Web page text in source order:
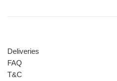
Deliveries
FAQ
T&C